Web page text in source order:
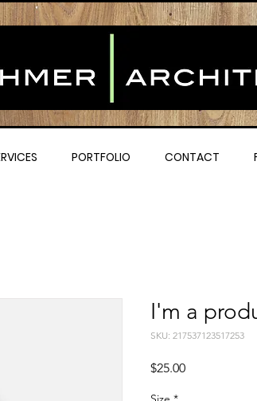
PORTFOLIO CONTACT
I'm a
SKU: 217537123517253
$25.00Price